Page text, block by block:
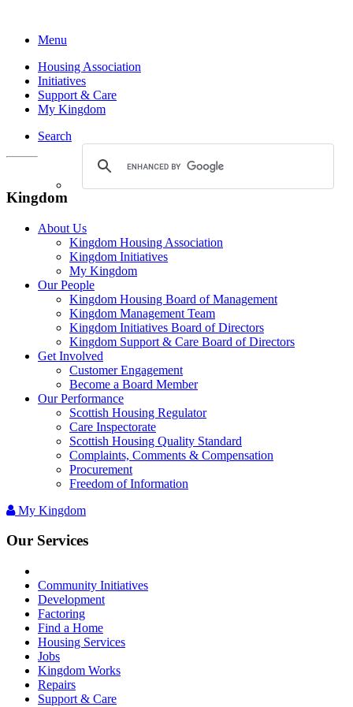
Menu
Housing Association
Initiatives
Support & Care
My Kingdom
Search
Kingdom
About Us
Kingdom Housing Association
Kingdom Initiatives
My Kingdom
Our People
Kingdom Housing Board of Management
Kingdom Management Team
Kingdom Initiatives Board of Directors
Kingdom Support & Care Board of Directors
Get Involved
Customer Engagement
Become a Board Member
Our Performance
Scottish Housing Regulator
Care Inspectorate
Scottish Housing Quality Standard
Complaints, Comments & Compensation
Procurement
Freedom of Information
My Kingdom
Our Services
Community Initiatives
Development
Factoring
Find a Home
Housing Services
Jobs
Kingdom Works
Repairs
Support & Care